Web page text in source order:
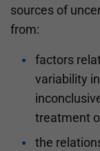
sources of
from:
factors
variability
treatment
the